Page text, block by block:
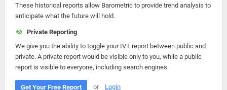
These historical reports allow Barometric to provide trend analysis to
anticipate what the future will hold.
Private Reporting
We give you the ability to toggle your IVT report between public and
private. A private report would be visible only to you, while a public
report is visible to everyone, including search engines.
Get Your Free Report or Login